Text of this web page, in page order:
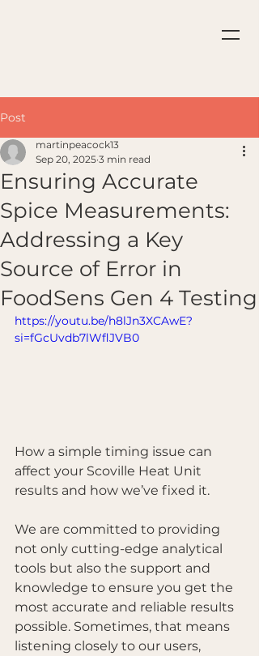
Post
Ensuring Accurate
Spice Measurements:
Addressing a Key
Source of Error in
FoodSens Gen 4 Testing
martinpeacock13
Sep 20, 2025 3 min read
https://youtu.be/h8lJn3XCAwE?
si=fGcUvdb7lWflJVB0
How a simple timing issue can
affect your Scoville Heat Unit
results and how we’ve fixed it.
We are committed to providing
not only cutting-edge analytical
tools but also the support and
knowledge to ensure you get the
most accurate and reliable results
possible. Sometimes, that means
listening closely to our users,